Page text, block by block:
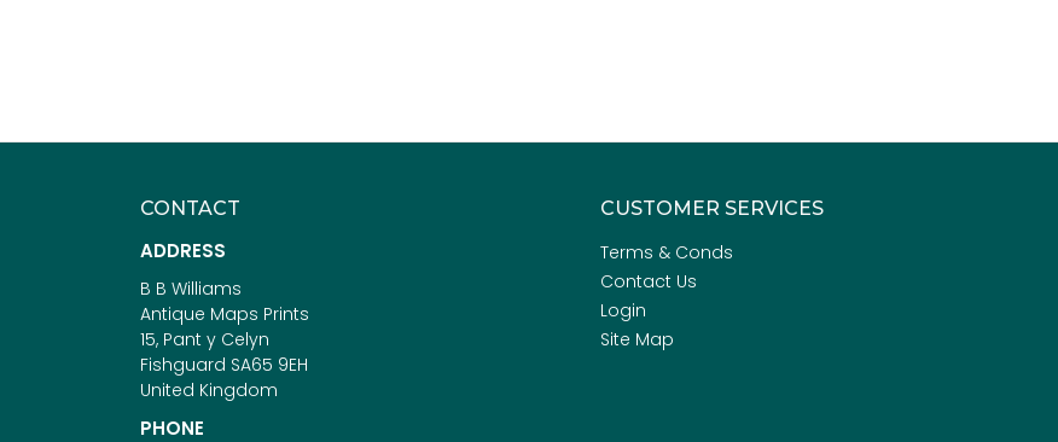
CONTACT
ADDRESS
B B Williams
Antique Maps Prints
15, Pant y Celyn
Fishguard SA65 9EH
United Kingdom
PHONE
CUSTOMER SERVICES
Terms & Conds
Contact Us
Login
Site Map